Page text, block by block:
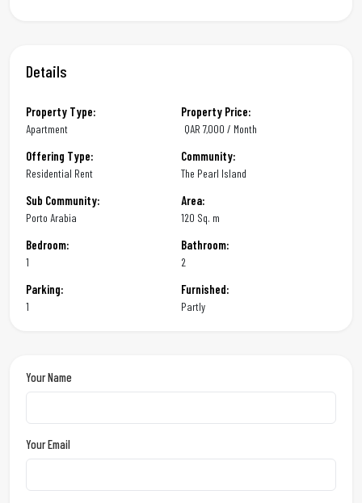
Details
Property Type:
Apartment
Property Price:
QAR 7,000 / Month
Offering Type:
Residential Rent
Community:
The Pearl Island
Sub Community:
Porto Arabia
Area:
120 Sq. m
Bedroom:
1
Bathroom:
2
Parking:
1
Furnished:
Partly
Your Name
Your Email